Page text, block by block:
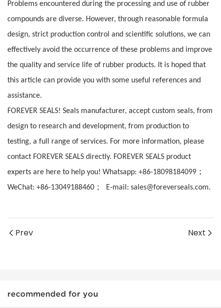
Problems encountered during the processing and use of rubber
compounds are diverse. However, through reasonable formula
design, strict production control and scientific solutions, we can
effectively avoid the occurrence of these problems and improve
the quality and service life of rubber products. It is hoped that
this article can provide you with some useful references and
assistance.
FOREVER SEALS! Seals manufacturer, accept custom seals, from
design to research and development, from production to
testing, a full range of services. For more information, please
contact FOREVER SEALS directly. FOREVER SEALS product
experts are here to help you! Whatsapp: +86-18098184099 ；
WeChat: +86-13049188460 ； E-mail: sales@foreverseals.com.
Prev Next
recommended for you